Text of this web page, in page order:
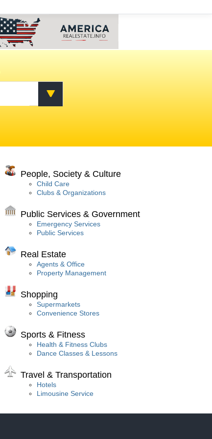
People, Society & Culture
Child Care
Clubs & Organizations
Public Services & Government
Emergency Services
Public Services
Real Estate
Agents & Office
Property Management
Shopping
Supermarkets
Convenience Stores
Sports & Fitness
Health & Fitness Clubs
Dance Classes & Lessons
Travel & Transportation
Hotels
Limousine Service